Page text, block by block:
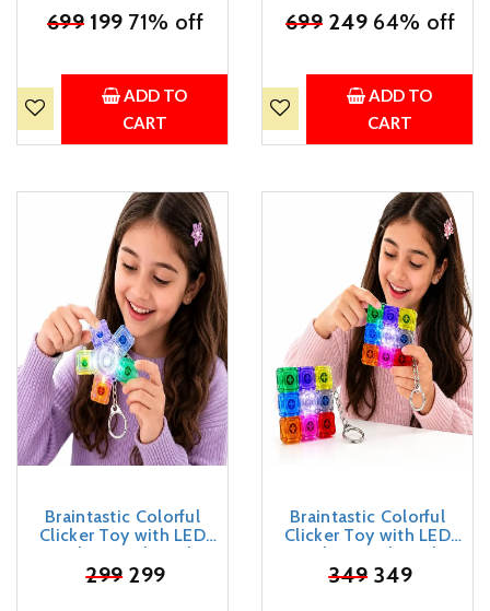
Keychain | Portable
Relaxation (Triangular)
₹699199 71% off
ADD TO
CART
Keychain | Portable
Relaxation (Rectangular)
₹699249 64% off
ADD TO
CART
Braintastic Colorful
Clicker Toy with LED
Light & Keyboard
Keychain | Portable
₹299299
Braintastic Colorful
Clicker Toy with LED
Light & Keyboard
Keychain | Portable
₹349349